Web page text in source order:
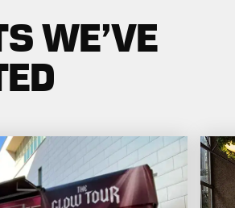
WE’VE